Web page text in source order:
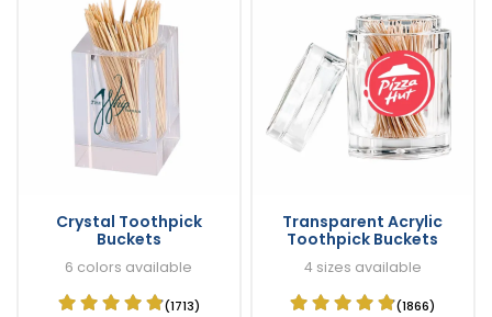
Crystal Toothpick
Buckets
6 colors available
(1713)
Transparent Acrylic
Toothpick Buckets
4 sizes available
(1866)